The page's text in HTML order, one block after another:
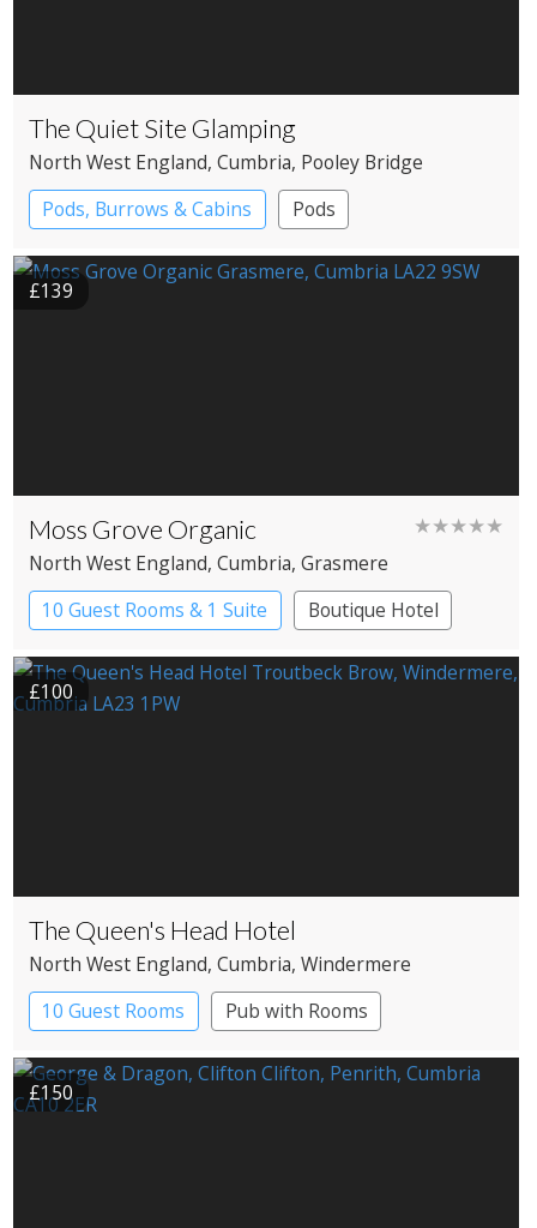
The Quiet Site Glamping
North West England, Cumbria, Pooley Bridge
Pods, Burrows & Cabins
Pods
£139
Moss Grove Organic ★★★★★
North West England, Cumbria, Grasmere
10 Guest Rooms & 1 Suite
Boutique Hotel
£100
The Queen's Head Hotel
North West England, Cumbria, Windermere
10 Guest Rooms
Pub with Rooms
£150